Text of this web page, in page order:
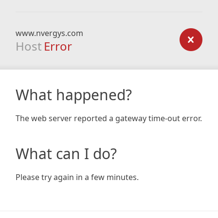
www.nvergys.com
Host Error
What happened?
The web server reported a gateway time-out error.
What can I do?
Please try again in a few minutes.